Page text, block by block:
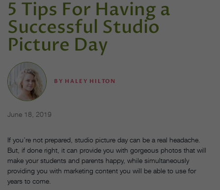
5 Tips For Having a
Successful Studio
Picture Day
BY HALEY HILTON
June 18, 2019
If you’re not prepared, studio picture day can be a real headache.
But, if done right, it can provide you with gorgeous photos that will
make your students and parents happy, while simultaneously
providing you with marketing content you will be able to use for
years to come.